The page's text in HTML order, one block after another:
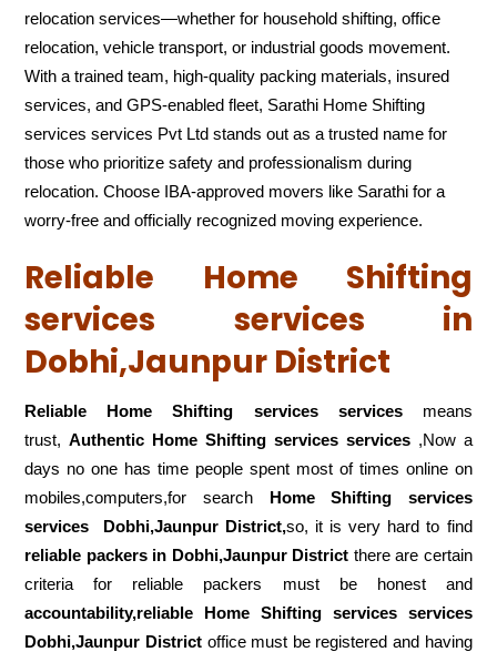
relocation services—whether for household shifting, office
relocation, vehicle transport, or industrial goods movement.
With a trained team, high-quality packing materials, insured
services, and GPS-enabled fleet, Sarathi Home Shifting
services services Pvt Ltd stands out as a trusted name for
those who prioritize safety and professionalism during
relocation. Choose IBA-approved movers like Sarathi for a
worry-free and officially recognized moving experience.
Reliable Home Shifting
services services in
Dobhi,Jaunpur District
Reliable Home Shifting services servicesmeans
trust,Authentic Home Shifting services services,Now a
days no one has time people spent most of times online on
mobiles,computers,for search Home Shifting services
services
Dobhi,Jaunpur District,so, it is very hard to find
reliable packers in Dobhi,Jaunpur District there are certain
criteria for reliable packers must be honest and
accountability,reliable Home Shifting services services
Dobhi,Jaunpur District office must be registered and having